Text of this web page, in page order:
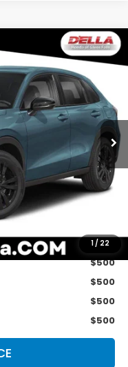
1 / 22
Model:RZ2H5VEW
Int.
$31,805
+$175
$500
$500
$500
$500